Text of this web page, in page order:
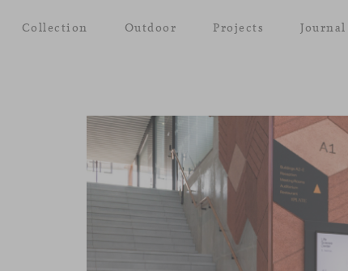
Collection Outdoor Projects Journal